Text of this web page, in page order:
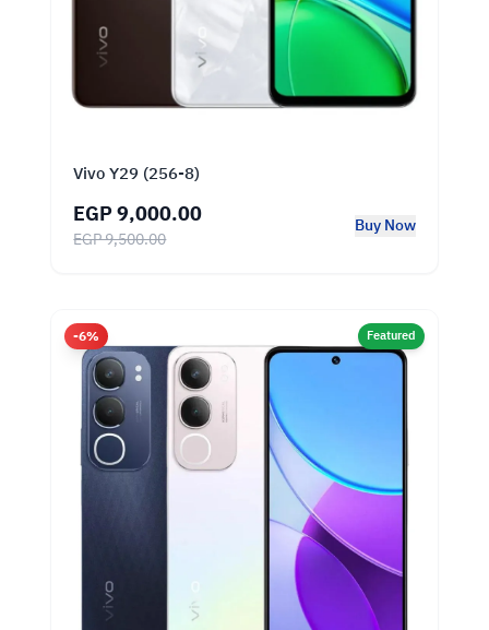
Vivo Y29 (256-8)
EGP 9,000.00
EGP 9,500.00
Buy Now
-6% Featured